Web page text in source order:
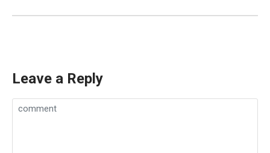
Leave a Reply